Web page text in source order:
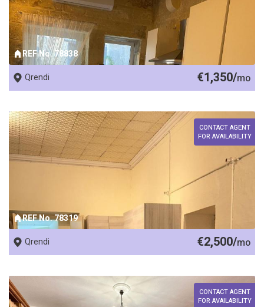
REF No. 78838
Qrendi €1,350/mo
REF No. 78319
CONTACT AGENT
FOR AVAILABILITY
Qrendi €2,500/mo
CONTACT AGENT
FOR AVAILABILITY